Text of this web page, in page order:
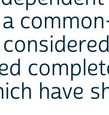
have